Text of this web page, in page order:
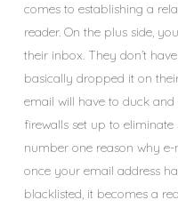
comes to establishing a
reader. On the plus side,
their inbox. They don’t
basically dropped it on
email will have to duck
firewalls set up to
number one reason why e-
once your email address
blacklisted, it becomes a